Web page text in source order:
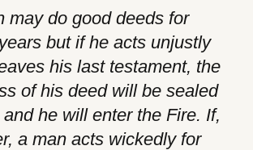
may do good deeds for
but if he acts unjustly
his last testament, the
of his deed will be sealed
he will enter the Fire. If,
a man acts wickedly for